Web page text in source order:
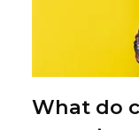
What do